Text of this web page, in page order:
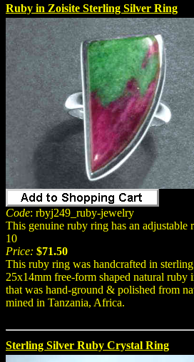
Ruby in Zoisite Sterling Silver Ring
Code: rbyj249_ruby-jewelry
This genuine ruby ring has an adjustable
10
Price: $71.50
This ruby ring was handcrafted in
25x14mm free-form shaped natural ruby
that was hand-ground & polished from
mined in Tanzania, Africa.
Sterling Silver Ruby Crystal Ring